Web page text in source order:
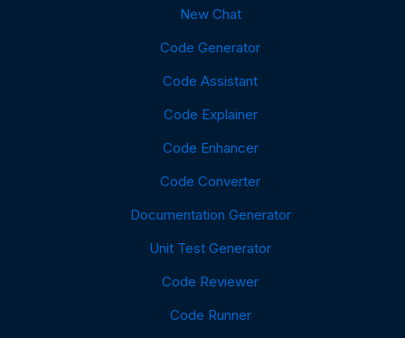
New Chat
Code Generator
Code Assistant
Code Explainer
Code Enhancer
Code Converter
Documentation Generator
Unit Test Generator
Code Reviewer
Code Runner